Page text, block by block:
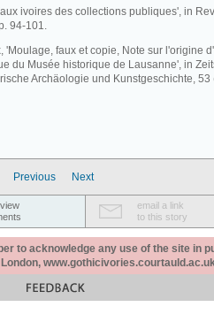
ivoires des collections publiques', in
94-101.
'Moulage, faux et copie, Note sur l'origine
du Musée historique de Lausanne', in
Archäologie und Kunstgeschichte, 53
Previous Next
email a link
to this story
to acknowledge any use of the site in